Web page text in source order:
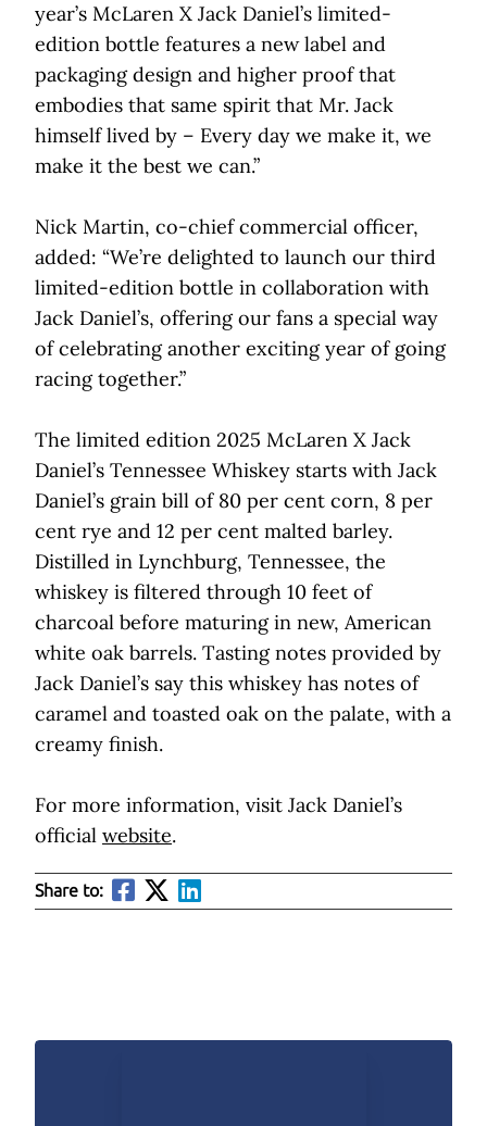
year’s McLaren X Jack Daniel’s limited-
edition bottle features a new label and
packaging design and higher proof that
embodies that same spirit that Mr. Jack
himself lived by – Every day we make it, we
make it the best we can.”
Nick Martin, co-chief commercial officer,
added: “We’re delighted to launch our third
limited-edition bottle in collaboration with
Jack Daniel’s, offering our fans a special way
of celebrating another exciting year of going
racing together.”
The limited edition 2025 McLaren X Jack
Daniel’s Tennessee Whiskey starts with Jack
Daniel’s grain bill of 80 per cent corn, 8 per
cent rye and 12 per cent malted barley.
Distilled in Lynchburg, Tennessee, the
whiskey is filtered through 10 feet of
charcoal before maturing in new, American
white oak barrels. Tasting notes provided by
Jack Daniel’s say this whiskey has notes of
caramel and toasted oak on the palate, with a
creamy finish.
For more information, visit Jack Daniel’s
official website.
Share to: